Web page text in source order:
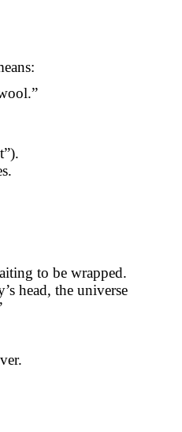
to be wrapped.
head, the universe